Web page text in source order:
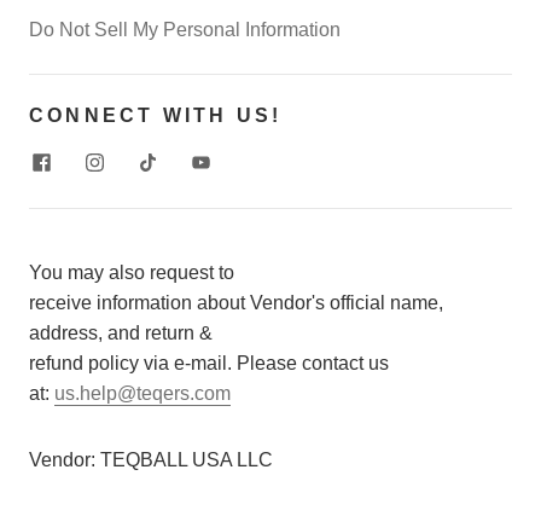
Do Not Sell My Personal Information
CONNECT WITH US!
You may also request to
receive information about Vendor's official name,
address, and return &
refund policy via e-mail. Please contact us
at: us.help@teqers.com
Vendor: TEQBALL USA LLC